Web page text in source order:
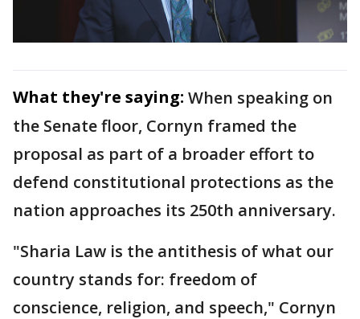
What they're saying: When speaking on
the Senate floor, Cornyn framed the
proposal as part of a broader effort to
defend constitutional protections as the
nation approaches its 250th anniversary.
"Sharia Law is the antithesis of what our
country stands for: freedom of
conscience, religion, and speech," Cornyn